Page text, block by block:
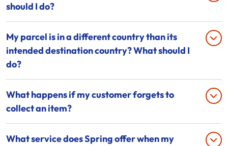
should I do?
My parcel is in a different country than its
intended destination country? What should I
do?
What happens if my customer forgets to
collect an item?
What service does Spring offer when my